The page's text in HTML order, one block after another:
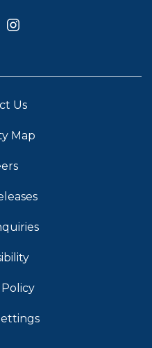
instagram
Us
Map
Policy